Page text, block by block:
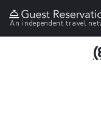
An independent travel